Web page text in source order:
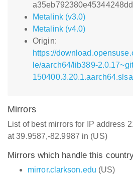
Metalink (v3.0)
Metalink (v4.0)
Origin:
https://
le/aarch64/lib389-
Mirrors
List of best mirrors for IP address
at 39.9587,-82.9987 in (US)
Mirrors which handle this
mirror.clarkson.edu (US)